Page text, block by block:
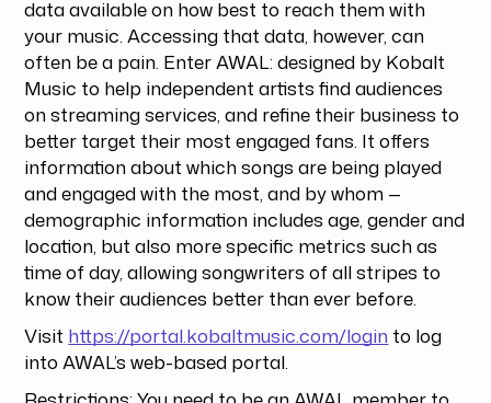
data available on how best to reach them with
your music. Accessing that data, however, can
often be a pain. Enter AWAL: designed by Kobalt
Music to help independent artists find audiences
on streaming services, and refine their business to
better target their most engaged fans. It offers
information about which songs are being played
and engaged with the most, and by whom —
demographic information includes age, gender and
location, but also more specific metrics such as
time of day, allowing songwriters of all stripes to
know their audiences better than ever before.
Visit https://portal.kobaltmusic.com/login to log
into AWAL’s web-based portal.